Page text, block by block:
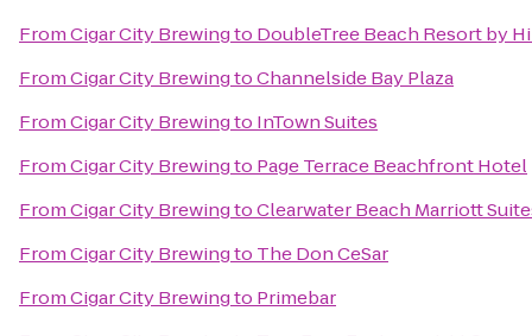
FromCigar City Brewingto DoubleTree Beach Resort by
FromCigar City BrewingtoChannelside Bay Plaza
FromCigar City Brewingto InTown Suites
FromCigar City Brewingto Page Terrace Beachfront Hotel
FromCigar City BrewingtoClearwater Beach Marriott
FromCigar City Brewingto The Don CeSar
FromCigar City Brewingto Primebar